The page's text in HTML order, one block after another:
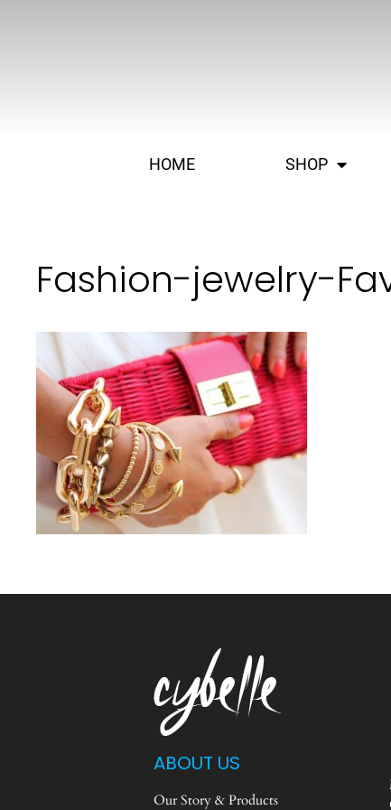
HOME SHOP
Fashion-jewelry-
ABOUT US
Our Story & Products